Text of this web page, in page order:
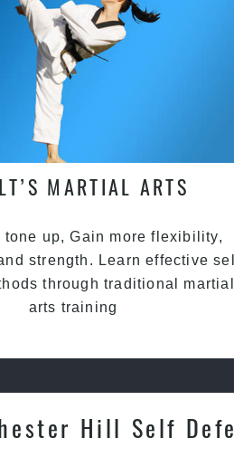
MARTIAL ARTS
tone up, Gain more flexibility,
strength. Learn effective
through traditional martial
arts training
Hill Self